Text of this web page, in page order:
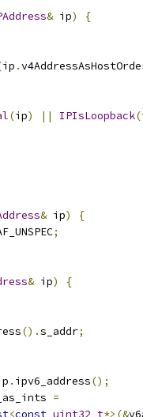
& ip)
{
ip .
(ip) || IPIsLoopback(
& ip)
{
;
& ip)
{
().s_addr;
. ipv6_address();
=
<const uint32_t*>(&